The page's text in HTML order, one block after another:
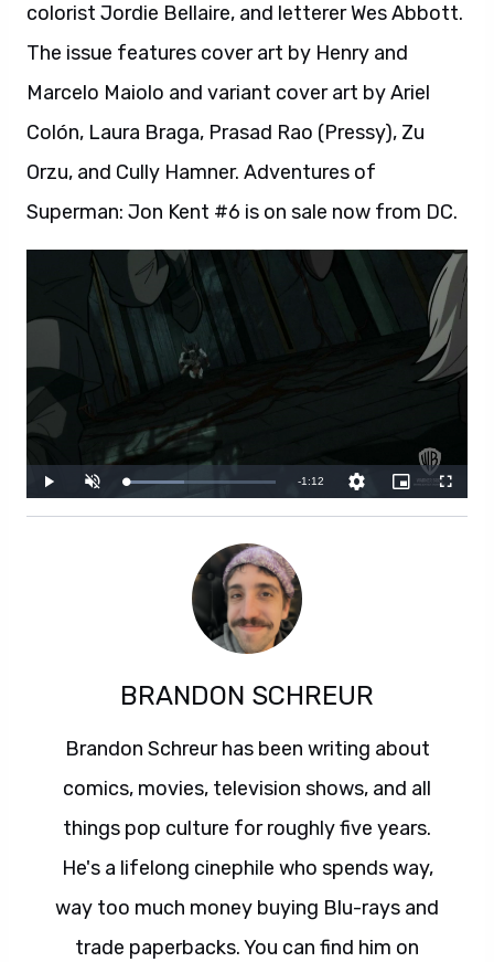
colorist Jordie Bellaire, and letterer Wes Abbott.
The issue features cover art by Henry and
Marcelo Maiolo and variant cover art by Ariel
Colón, Laura Braga, Prasad Rao (Pressy), Zu
Orzu, and Cully Hamner. Adventures of
Superman: Jon Kent #6 is on sale now from DC.
BRANDON SCHREUR
Brandon Schreur has been writing about
comics, movies, television shows, and all
things pop culture for roughly five years.
He's a lifelong cinephile who spends way,
way too much money buying Blu-rays and
trade paperbacks. You can find him on